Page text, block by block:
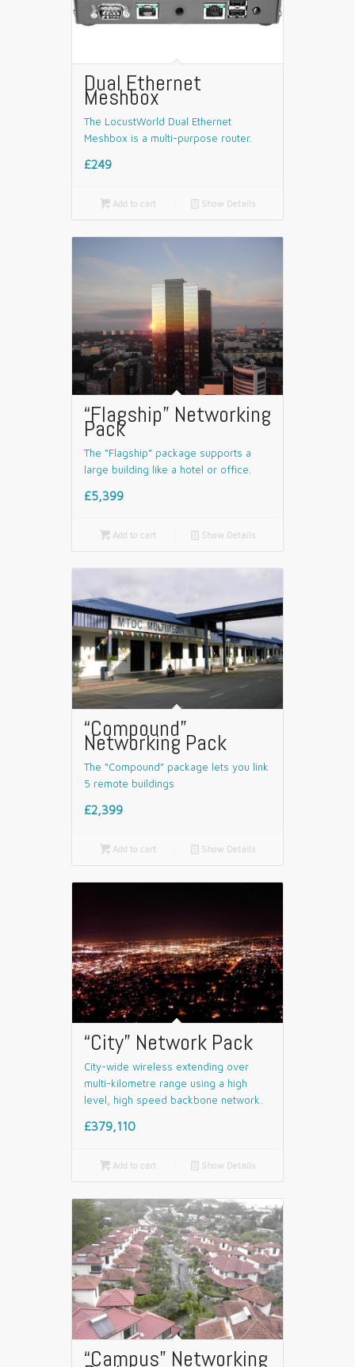
Dual Ethernet
Meshbox
The LocustWorld Dual Ethernet
Meshbox is a multi-purpose router.
£249
Add to cart 📄 Show Details
“Flagship” Networking
Pack
The “Flagship” package supports a
large building like a hotel or office.
£5,399
Add to cart 📄 Show Details
“Compound”
Networking Pack
The “Compound” package lets you link
5 remote buildings
£2,399
Add to cart 📄 Show Details
“City” Network Pack
City-wide wireless extending over
multi-kilometre range using a high
level, high speed backbone network.
£379,110
Add to cart 📄 Show Details
“Campus” Networking